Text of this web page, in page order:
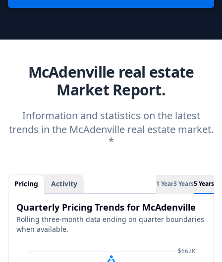
McAdenville real estate
Market Report.
Information and statistics on the latest
trends in the McAdenville real estate market.
*
Pricing Activity 1 Year3 Years5 Years
Quarterly Pricing Trends for McAdenville
Rolling three-month data ending on quarter boundaries
when available.
$662K